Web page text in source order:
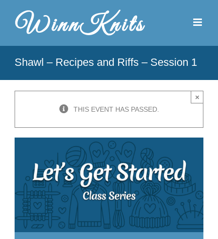
content
Shawl – Recipes and Riffs – Session 1
THIS EVENT HAS PASSED.
×